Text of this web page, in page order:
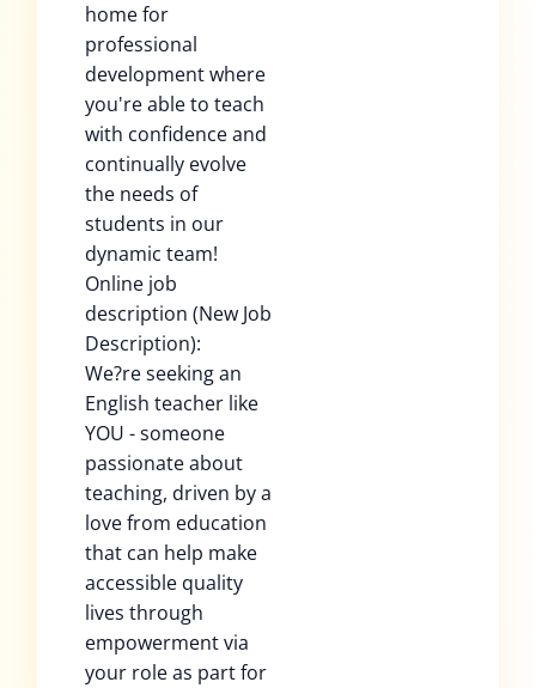
home for
professional
development where
you're able to teach
with confidence and
continually evolve
the needs of
students in our
dynamic team!
Online job
description (New Job
Description):
We?re seeking an
English teacher like
YOU - someone
passionate about
teaching, driven by a
love from education
that can help make
accessible quality
lives through
empowerment via
your role as part for